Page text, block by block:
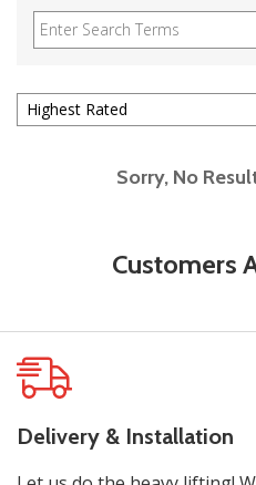
Sorry, No
Customers
Delivery & Installation